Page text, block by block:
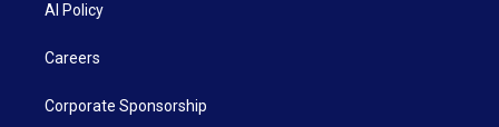
AI Policy
Careers
Corporate Sponsorship